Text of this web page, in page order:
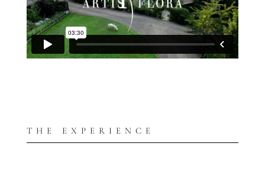
THE EXPERIENCE